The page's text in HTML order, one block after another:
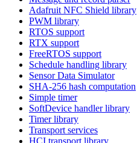
Adafruit NFC Shield library
PWM library
RTOS support
RTX support
FreeRTOS support
Schedule handling library
Sensor Data Simulator
SHA-256 hash computation
Simple timer
SoftDevice handler library
Timer library
Transport services
HCI transport library